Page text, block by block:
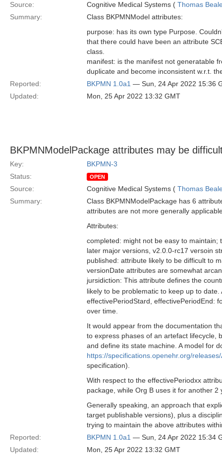
Source: Cognitive Medical Systems ( Thomas
Summary:
Class BKPMNModel attributes:
purpose: has its own type Purpose.
that there could have been an attribute
class.
manifest: is the manifest not generatable
duplicate and become inconsistent w.r.t.
Reported:
BKPMN 1.0a1 — Sun, 24 Apr 2022 15:36
Updated:
Mon, 25 Apr 2022 13:32 GMT
BKPMNModelPackage attributes may be
Key:
BKPMN-3
Status:
OPEN
Source: Cognitive Medical Systems ( Thomas
Summary:
Class BKPMNModelPackage has 6
attributes are not more generally
Attributes:
completed: might not be easy to
later major versions, v2.0.0-rc17 versoin
published: attribute likely to be difficult to
versionDate attributes are somewhat
jursidiction: This attribute defines the
likely to be problematic to keep up to
effectivePeriodStard, effectivePeriodEnd:
over time.
It would appear from the documentation
to express phases of an artefact lifecycle,
and define its state machine. A model for
https://specifications.openehr.org/
specification).
With respect to the effectivePeriodxx
package, while Org B uses it for another
Generally speaking, an approach that
target publishable versions), plus a
trying to maintain the above attributes
Reported:
BKPMN 1.0a1 — Sun, 24 Apr 2022 15:34
Updated:
Mon, 25 Apr 2022 13:32 GMT